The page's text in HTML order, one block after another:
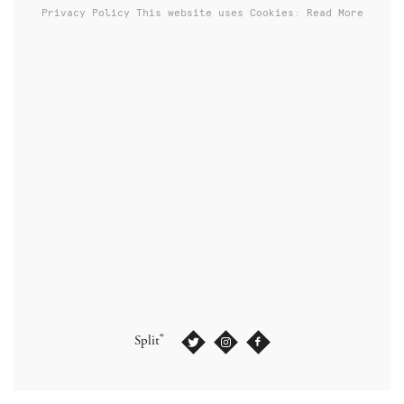
Split®
Privacy Policy This website uses Cookies: Read More